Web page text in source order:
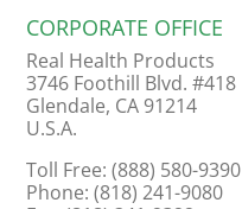
CORPORATE OFFICE
Real Health Products
3746 Foothill Blvd. #418
Glendale, CA 91214
U.S.A.
Toll Free: (888) 580-9390
Phone: (818) 241-9080